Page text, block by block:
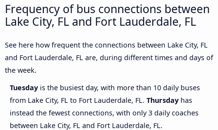
Frequency of bus connections between
Lake City, FL and Fort Lauderdale, FL
See here how frequent the connections between Lake City, FL
and Fort Lauderdale, FL are, during different times and days of
the week.
Tuesday is the busiest day, with more than 10 daily buses
from Lake City, FL to Fort Lauderdale, FL. Thursday has
instead the fewest connections, with only 3 daily coaches
between Lake City, FL and Fort Lauderdale, FL.